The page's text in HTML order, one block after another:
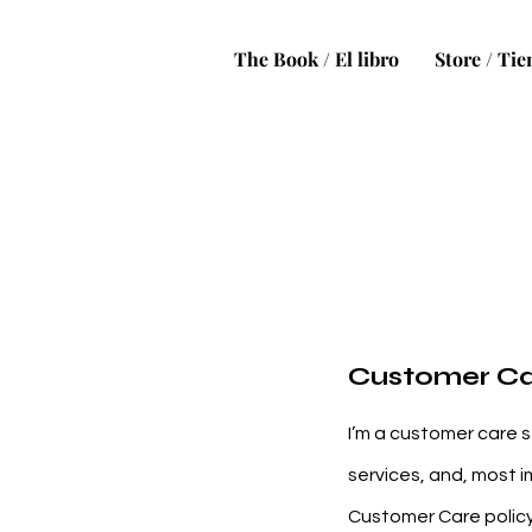
The Book / El libro Store /
Customer
I’m a customer care
services, and, most
Customer Care